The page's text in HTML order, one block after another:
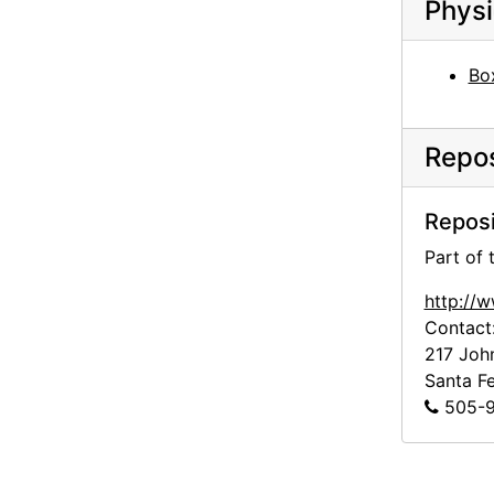
Part of
http://
217
Santa
505-